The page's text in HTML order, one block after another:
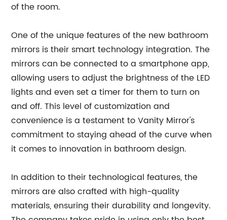
of the room.
One of the unique features of the new bathroom
mirrors is their smart technology integration. The
mirrors can be connected to a smartphone app,
allowing users to adjust the brightness of the LED
lights and even set a timer for them to turn on
and off. This level of customization and
convenience is a testament to Vanity Mirror's
commitment to staying ahead of the curve when
it comes to innovation in bathroom design.
In addition to their technological features, the
mirrors are also crafted with high-quality
materials, ensuring their durability and longevity.